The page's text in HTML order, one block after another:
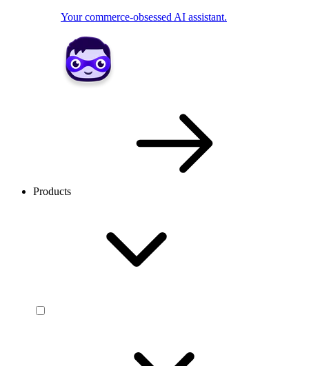
Your commerce-obsessed AI assistant.
Products